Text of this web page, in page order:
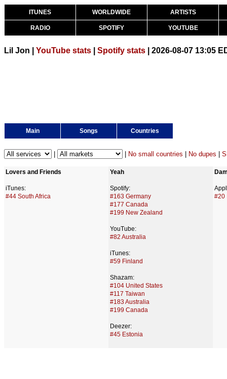
ITUNES WORLDWIDE ARTISTS
RADIO SPOTIFY YOUTUBE
Lil Jon | YouTube stats Spotify stats | 2026-08-07 13:05
Main Songs Countries
No small countries No dupes
Lovers and Friends
iTunes:
#44 South Africa
Yeah
Spotify:
#163 Germany
#177 Canada
#199 New Zealand
YouTube:
#82 Australia
iTunes:
#59 Finland
Shazam:
#104 United States
#117 Taiwan
#183 Australia
#199 Canada
Deezer:
#45 Estonia
#20